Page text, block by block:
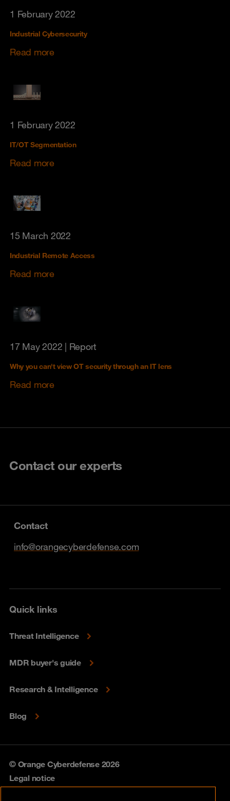
1 February 2022
Industrial Cybersecurity
Read more
1 February 2022
IT/OT Segmentation
Read more
15 March 2022
Industrial Remote Access
Read more
17 May 2022 | Report
Why you can't view OT security through an IT lens
Read more
Contact our experts
Contact
info@orangecyberdefense.com
Quick links
Threat Intelligence
MDR buyer's guide
Research & Intelligence
Blog
© Orange Cyberdefense 2026
Legal notice